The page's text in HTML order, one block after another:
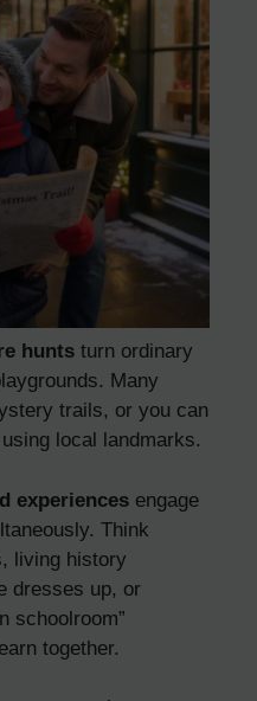
hunts turn ordinary
Many
trails, or you can
local landmarks.
experiences engage
Think
living history
dresses up, or
schoolroom”
together.